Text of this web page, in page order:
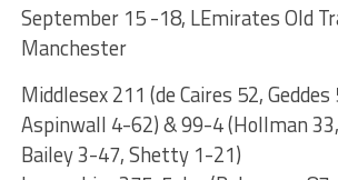
September 15 -18, LEmirates Old
Manchester
Middlesex 211 (de Caires 52,
Aspinwall 4-62) & 99-4 (Hollman
Bailey 3-47, Shetty 1-21)